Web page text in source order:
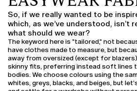
So, if we really wanted to be
which, as we’ve understood, isn’t
what should we wear?
The keyword here is "tailored," not
have clothes made to measure, but
away from oversized (except for
skinny fits, preferring instead soft lines
bodies. We choose colours using the
whites, greys, blacks, and beiges, but